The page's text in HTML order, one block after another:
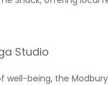
Studio
well-being, the